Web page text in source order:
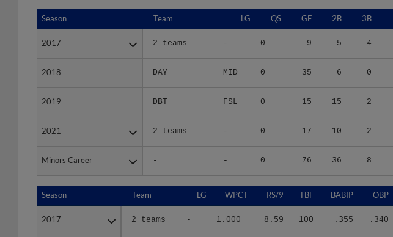
Season Team LG QS GF 2B 3B
2017 2 teams - 0 9 5 4
2018 DAY MID 0 35 6 0
2019 DBT FSL 0 15 15 2
2021 2 teams - 0 17 10 2
Minors Career - - 0 76 36 8
Season
2017
2018
2019
2021
Minors Career
Season Team LG WPCT RS/9 TBF BABIP OBP
2017 2 teams - 1.000 8.59 100 .355 .340
Season
2017